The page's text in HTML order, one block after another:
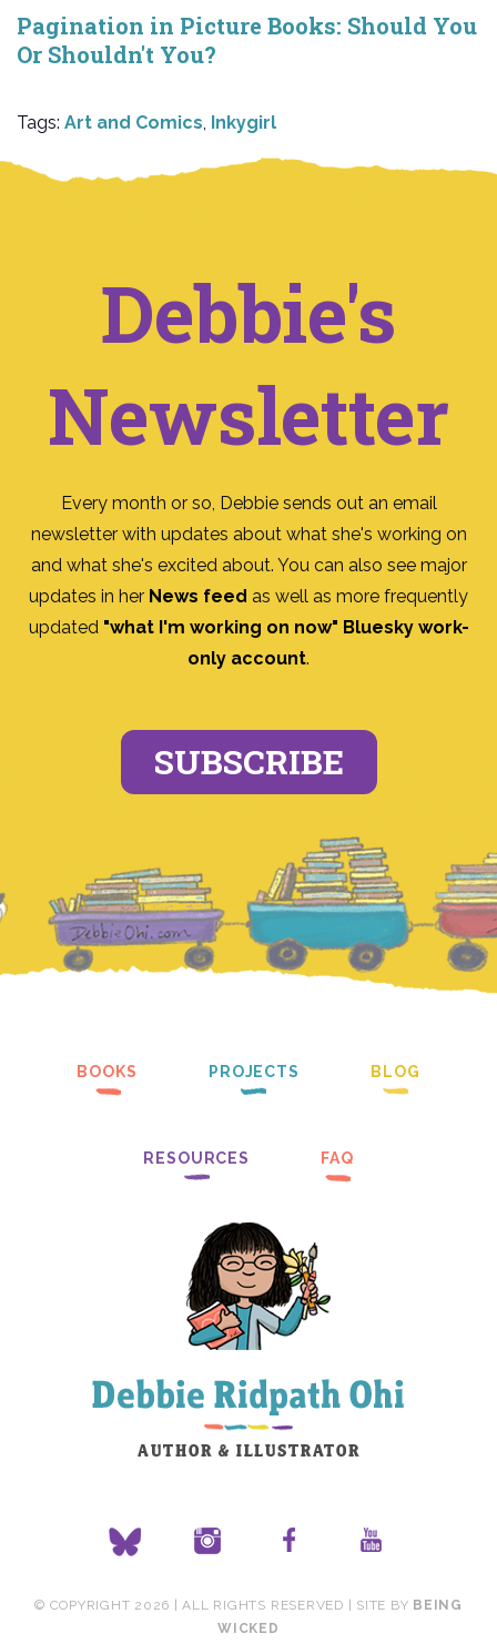
Pagination in Picture Books: Should You
Or Shouldn't You?
Tags: Art and Comics, Inkygirl
Debbie's
Newsletter
Every month or so, Debbie sends out an email
newsletter with updates about what she's working on
and what she's excited about. You can also see major
updates in her News feed as well as more frequently
updated "what I'm working on now" Bluesky work-
only account.
SUBSCRIBE
BOOKS PROJECTS BLOG
RESOURCES FAQ
© COPYRIGHT 2026 | ALL RIGHTS RESERVED | SITE BY BEING
WICKED